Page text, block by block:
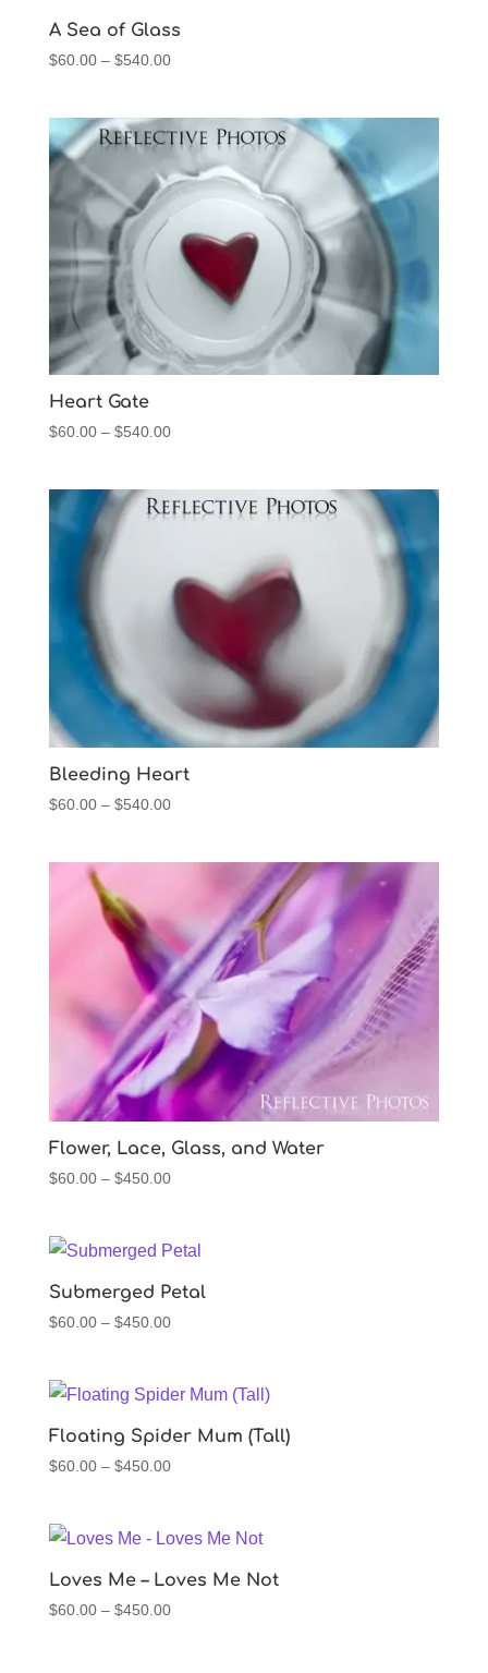
A Sea of Glass
$60.00 – $540.00Price
through
$540.00
Heart Gate
$60.00 – $540.00Price
through
Bleeding Heart
$60.00 – $540.00Price
Flower, Lace, Glass, and Water
$60.00 – $450.00Price
through
Submerged Petal
$60.00 – $450.00Price
through
Floating Spider Mum (Tall)
$60.00 – $450.00Price
through
Loves Me – Loves Me Not
$60.00 – $450.00Price